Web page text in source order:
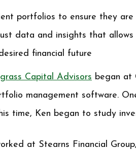
portfolios to ensure they are
data and insights that
financial future
Capital Advisors began at
management software.
time, Ken began to study
at Stearns Financial